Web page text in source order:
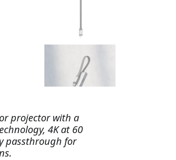
projector with a
4K at 60
passthrough for